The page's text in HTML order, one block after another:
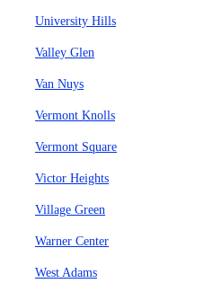
University Hills
Valley Glen
Van Nuys
Vermont Knolls
Vermont Square
Victor Heights
Village Green
Warner Center
West Adams